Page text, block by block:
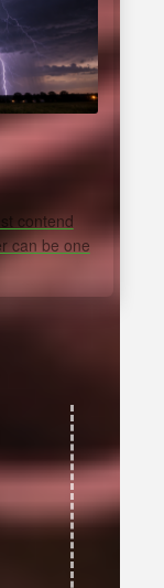
contend
can be one